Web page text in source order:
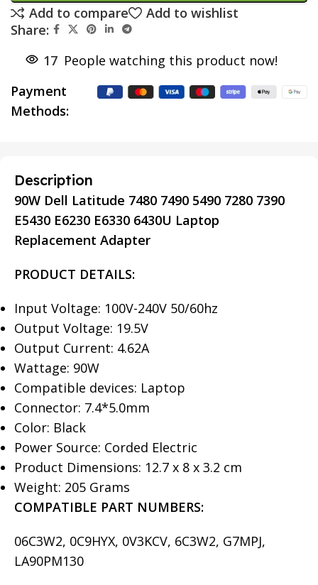
Add to compare
Add to wishlist
Share:
17 People watching this product now!
Payment
Methods:
Description
90W Dell Latitude 7480 7490 5490 7280 7390
E5430 E6230 E6330 6430U Laptop
Replacement Adapter
PRODUCT DETAILS:
Input Voltage: 100V-240V 50/60hz
Output Voltage: 19.5V
Output Current: 4.62A
Wattage: 90W
Compatible devices: Laptop
Connector: 7.4*5.0mm
Color: Black
Power Source: Corded Electric
Product Dimensions: 12.7 x 8 x 3.2 cm
Weight: 205 Grams
COMPATIBLE PART NUMBERS:
06C3W2, 0C9HYX, 0V3KCV, 6C3W2, G7MPJ,
LA90PM130